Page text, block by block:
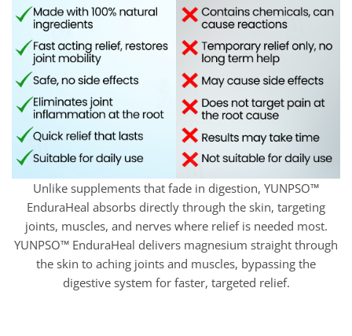
Unlike supplements that fade in digestion, YUNPSO™
EnduraHeal absorbs directly through the skin, targeting
joints, muscles, and nerves where relief is needed most.
YUNPSO™ EnduraHeal delivers magnesium straight through
the skin to aching joints and muscles, bypassing the
digestive system for faster, targeted relief.